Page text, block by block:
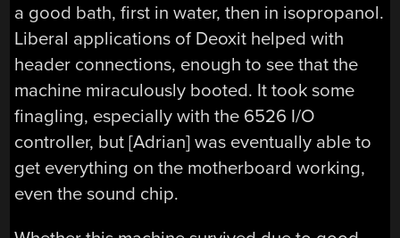
a good bath, first in water, then in isopropanol.
Liberal applications of Deoxit helped with
header connections, enough to see that the
machine miraculously booted. It took some
finagling, especially with the 6526 I/O
controller, but [Adrian] was eventually able to
get everything on the motherboard working,
even the sound chip.